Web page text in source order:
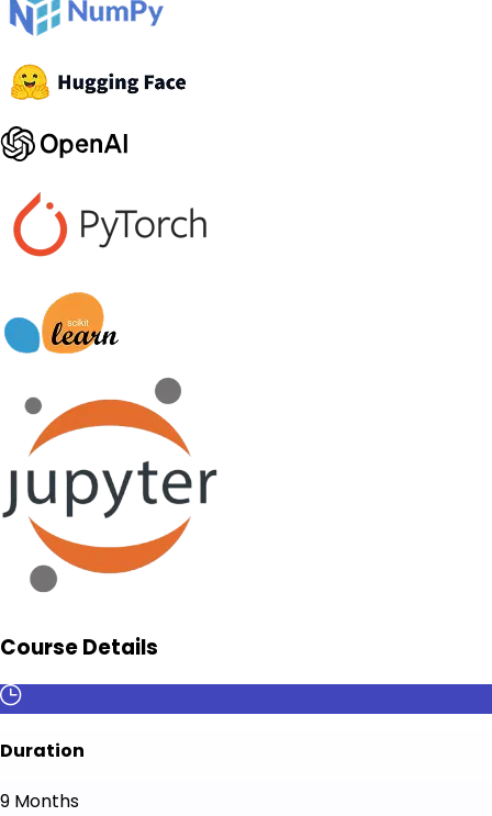
Course Details
Duration
9 Months